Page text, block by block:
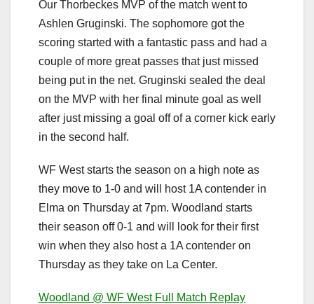
Our Thorbeckes MVP of the match went to
Ashlen Gruginski. The sophomore got the
scoring started with a fantastic pass and had a
couple of more great passes that just missed
being put in the net. Gruginski sealed the deal
on the MVP with her final minute goal as well
after just missing a goal off of a corner kick early
in the second half.
WF West starts the season on a high note as
they move to 1-0 and will host 1A contender in
Elma on Thursday at 7pm. Woodland starts
their season off 0-1 and will look for their first
win when they also host a 1A contender on
Thursday as they take on La Center.
Woodland @ WF West Full Match Replay